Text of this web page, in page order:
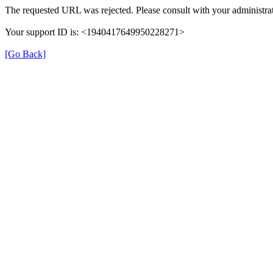
The requested URL was rejected. Please consult with your
Your support ID is: <1940417649950228271>
[Go Back]